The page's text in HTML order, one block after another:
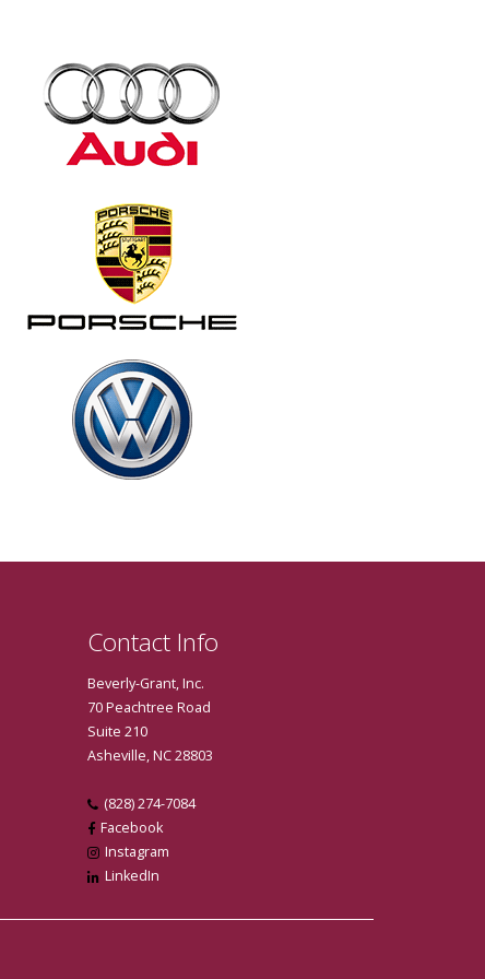
Contact Info
Beverly-Grant, Inc.
70 Peachtree Road
Suite 210
Asheville, NC 28803
(828) 274-7084
Facebook
Instagram
LinkedIn